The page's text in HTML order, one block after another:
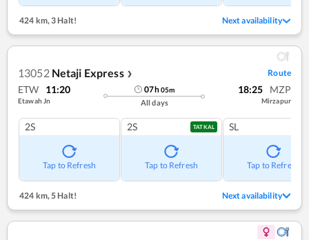
424 km,3 Halt! Next availability
13052 Netaji Express ❯ Route
ETW 11:20
Etawah Jn
07h05m
All days
18:25 MZP
Mirzapur
2S
Tap to Refresh
2S TATKAL
Tap to Refresh
SL
Tap to Refresh
424 km, 5 Halt! Next availability